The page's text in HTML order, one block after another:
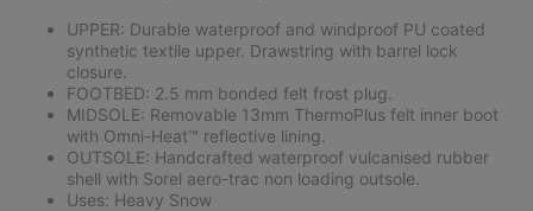
UPPER: Durable waterproof and windproof PU coated
synthetic textile upper. Drawstring with barrel lock
closure.
FOOTBED: 2.5 mm bonded felt frost plug.
MIDSOLE: Removable 13mm ThermoPlus felt inner boot
with Omni-Heat™ reflective lining.
OUTSOLE: Handcrafted waterproof vulcanised rubber
shell with Sorel aero-trac non loading outsole.
Uses: Heavy Snow